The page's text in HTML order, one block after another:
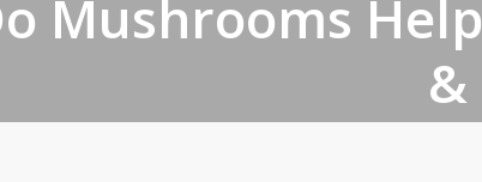
Mushrooms
&